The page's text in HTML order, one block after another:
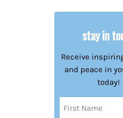
stay in
Receive
and peace in
today!